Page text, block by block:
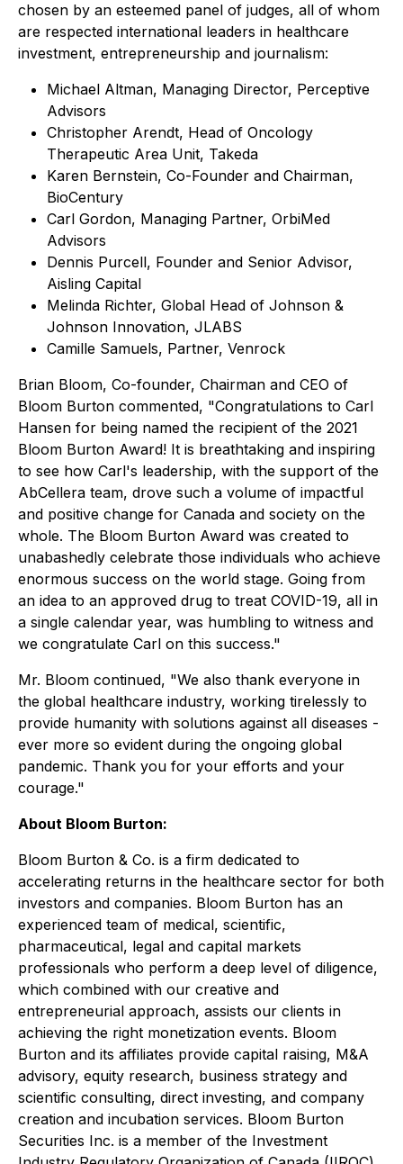
chosen by an esteemed panel of judges, all of whom
are respected international leaders in healthcare
investment, entrepreneurship and journalism:
Michael Altman, Managing Director, Perceptive
Advisors
Christopher Arendt, Head of Oncology
Therapeutic Area Unit, Takeda
Karen Bernstein, Co-Founder and Chairman,
BioCentury
Carl Gordon, Managing Partner, OrbiMed
Advisors
Dennis Purcell, Founder and Senior Advisor,
Aisling Capital
Melinda Richter, Global Head of Johnson &
Johnson Innovation, JLABS
Camille Samuels, Partner, Venrock
Brian Bloom, Co-founder, Chairman and CEO of
Bloom Burton commented, "Congratulations to Carl
Hansen for being named the recipient of the 2021
Bloom Burton Award! It is breathtaking and inspiring
to see how Carl's leadership, with the support of the
AbCellera team, drove such a volume of impactful
and positive change for Canada and society on the
whole. The Bloom Burton Award was created to
unabashedly celebrate those individuals who achieve
enormous success on the world stage. Going from
an idea to an approved drug to treat COVID-19, all in
a single calendar year, was humbling to witness and
we congratulate Carl on this success."
Mr. Bloom continued, "We also thank everyone in
the global healthcare industry, working tirelessly to
provide humanity with solutions against all diseases -
ever more so evident during the ongoing global
pandemic. Thank you for your efforts and your
courage."
About Bloom Burton:
Bloom Burton & Co. is a firm dedicated to
accelerating returns in the healthcare sector for both
investors and companies. Bloom Burton has an
experienced team of medical, scientific,
pharmaceutical, legal and capital markets
professionals who perform a deep level of diligence,
which combined with our creative and
entrepreneurial approach, assists our clients in
achieving the right monetization events. Bloom
Burton and its affiliates provide capital raising, M&A
advisory, equity research, business strategy and
scientific consulting, direct investing, and company
creation and incubation services. Bloom Burton
Securities Inc. is a member of the Investment